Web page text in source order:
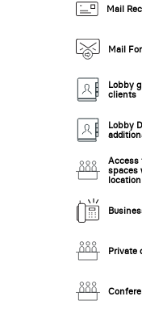
New Low Rate!
New Low Rate!
Mail
Mail
Lobby
clients
Lobby
Access
spaces
Private